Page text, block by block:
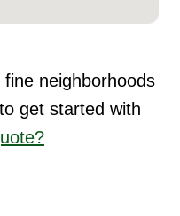
neighborhoods
get started with